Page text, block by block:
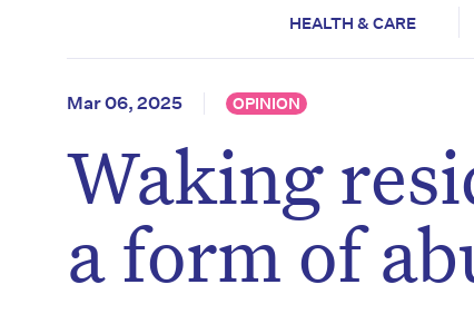
HEALTH & CARE
Mar 06, 2025 OPINION
Waking
a form of